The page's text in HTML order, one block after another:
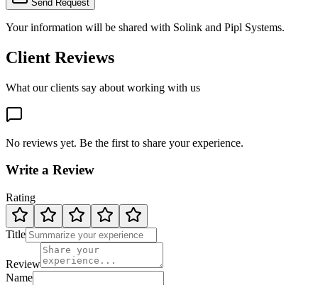
Send Request
Your information will be shared with Solink and Pipl Systems.
Client Reviews
What our clients say about working with us
No reviews yet. Be the first to share your experience.
Write a Review
Rating
Title
Review
Name